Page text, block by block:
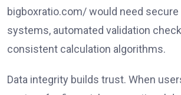
bigboxratio.com/ would need secure
systems, automated validation
consistent calculation algorithms.
Data integrity builds trust. When